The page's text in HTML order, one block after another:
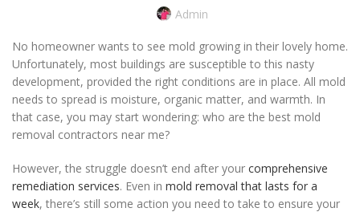
Admin
No homeowner wants to see mold growing in their lovely home.
Unfortunately, most buildings are susceptible to this nasty
development, provided the right conditions are in place. All mold
needs to spread is moisture, organic matter, and warmth. In
that case, you may start wondering: who are the best mold
removal contractors near me?
However, the struggle doesn’t end after your comprehensive
remediation services. Even in mold removal that lasts for a
week, there’s still some action you need to take to ensure your